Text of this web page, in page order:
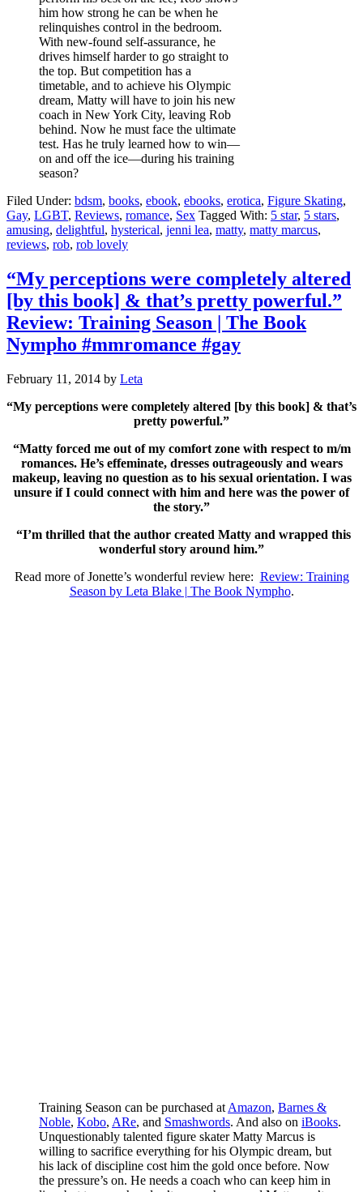
him how strong he can be when he
relinquishes control in the bedroom.
With new-found self-assurance, he
drives himself harder to go straight to
the top. But competition has a
timetable, and to achieve his Olympic
dream, Matty will have to join his new
coach in New York City, leaving Rob
behind. Now he must face the ultimate
test. Has he truly learned how to win—
on and off the ice—during his training
season?
Filed Under: bdsm, books, ebook, ebooks, erotica, Figure Skating,
Gay, LGBT, Reviews, romance, Sex Tagged With: 5 star, 5 stars,
amusing, delightful, hysterical, jenni lea, matty, matty marcus,
reviews, rob, rob lovely
“My perceptions were completely altered
[by this book] & that’s pretty powerful.”
Review: Training Season | The Book
Nympho #mmromance #gay
February 11, 2014 by Leta
“My perceptions were completely altered [by this book] & that’s
pretty powerful.”
“Matty forced me out of my comfort zone with respect to m/m
romances. He’s effeminate, dresses outrageously and wears
makeup, leaving no question as to his sexual orientation. I was
unsure if I could connect with him and here was the power of
the story.”
“I’m thrilled that the author created Matty and wrapped this
wonderful story around him.”
Read more of Jonette’s wonderful review here: Review: Training
Season by Leta Blake | The Book Nympho.
Training Season can be purchased at Amazon, Barnes &
Noble, Kobo, ARe, and Smashwords. And also on iBooks.
Unquestionably talented figure skater Matty Marcus is
willing to sacrifice everything for his Olympic dream, but
his lack of discipline cost him the gold once before. Now
the pressure’s on. He needs a coach who can keep him in